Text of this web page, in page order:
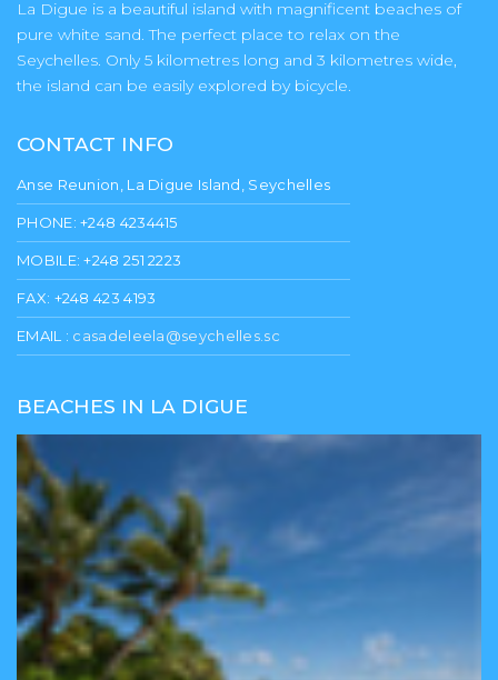
La Digue is a beautiful island with magnificent beaches of
pure white sand. The perfect place to relax on the
Seychelles. Only 5 kilometres long and 3 kilometres wide,
the island can be easily explored by bicycle.
CONTACT INFO
Anse Reunion, La Digue Island, Seychelles
PHONE: +248 4234415
MOBILE: +248 251 2223
FAX: +248 423 4193
EMAIL : casadeleela@seychelles.sc
BEACHES IN LA DIGUE